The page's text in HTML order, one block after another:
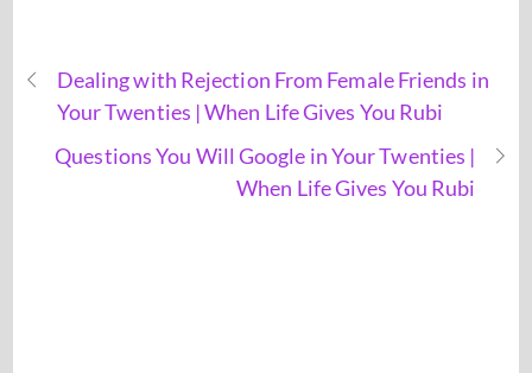
Dealing with Rejection From Female Friends in
Your Twenties | When Life Gives You Rubi
Questions You Will Google in Your Twenties |
When Life Gives You Rubi